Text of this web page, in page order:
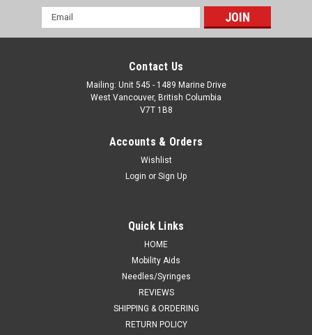
Email
Address
Contact Us
Mailing: Unit 545 - 1489 Marine Drive
West Vancouver, British Columbia
V7T 1B8
Accounts & Orders
Wishlist
Login or Sign Up
Quick Links
HOME
Mobility Aids
Needles/Syringes
REVIEWS
SHIPPING & ORDERING
RETURN POLICY